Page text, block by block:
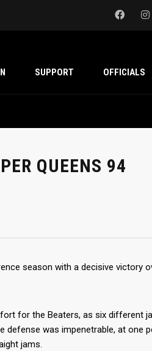
SUPPORT OFFICIALS
QUEENS 94
season with a decisive victory
for the Beaters, as six different
defense was impenetrable, at one
jams.